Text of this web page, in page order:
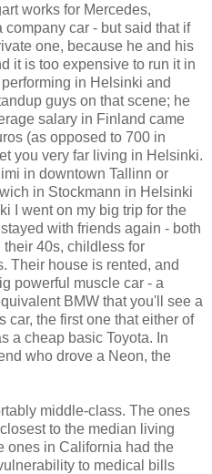
works for Mercedes,
car - but said that if
one, because he and his
it is too expensive to run it in
in Helsinki and
guys on that scene; he
salary in Finland came
(as opposed to 700 in
you very far living in Helsinki.
in downtown Tallinn or
in Stockmann in Helsinki
I went on my big trip for the
with friends again - both
40s, childless for
Their house is rented, and
powerful muscle car - a
BMW that you'll see a
car, the first one that either of
a cheap basic Toyota. In
who drove a Neon, the
middle-class. The ones
to the median living
ones in California had the
to medical bills